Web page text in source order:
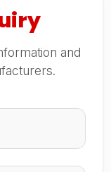
and